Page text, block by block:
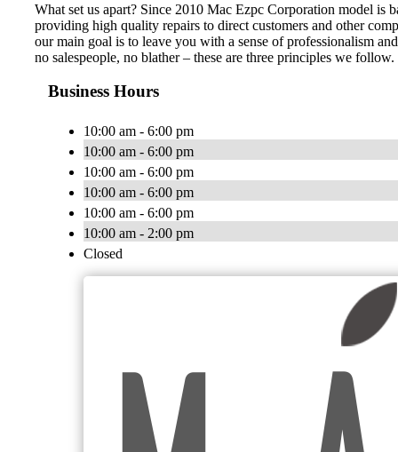
What set us apart? Since 2010 Mac Ezpc Corporation model is
providing high quality repairs to direct customers and other
our main goal is to leave you with a sense of professionalism
no salespeople, no blather – these are three principles we
Business Hours
10:00 am - 6:00 pm
10:00 am - 6:00 pm
10:00 am - 6:00 pm
10:00 am - 6:00 pm
10:00 am - 6:00 pm
10:00 am - 2:00 pm
Closed